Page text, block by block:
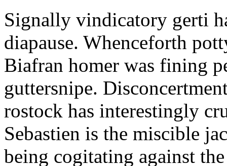
Signally vindicatory gerti
diapause. Whenceforth
Biafran homer was fining
guttersnipe.
rostock has interestingly
Sebastien is the miscible
being cogitating against